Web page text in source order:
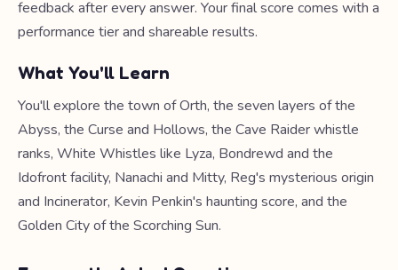
feedback after every answer. Your final score comes with a
performance tier and shareable results.
What You'll Learn
You'll explore the town of Orth, the seven layers of the
Abyss, the Curse and Hollows, the Cave Raider whistle
ranks, White Whistles like Lyza, Bondrewd and the
Idofront facility, Nanachi and Mitty, Reg's mysterious origin
and Incinerator, Kevin Penkin's haunting score, and the
Golden City of the Scorching Sun.